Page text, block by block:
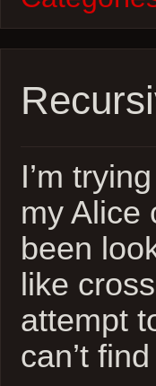
I’m
my Alice
been
like
attempt
can’t